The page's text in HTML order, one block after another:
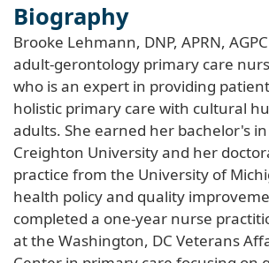
Biography
Brooke Lehmann, DNP, APRN,
adult-gerontology primary care
who is an expert in providing
holistic primary care with cultural
adults. She earned her bachelor's
Creighton University and her
practice from the University of
health policy and quality
completed a one-year nurse
at the Washington, DC Veterans